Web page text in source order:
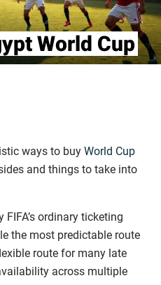
World Cup
ways to buy World Cup
and things to take into
ordinary ticketing
the most predictable route
route for many late
across multiple